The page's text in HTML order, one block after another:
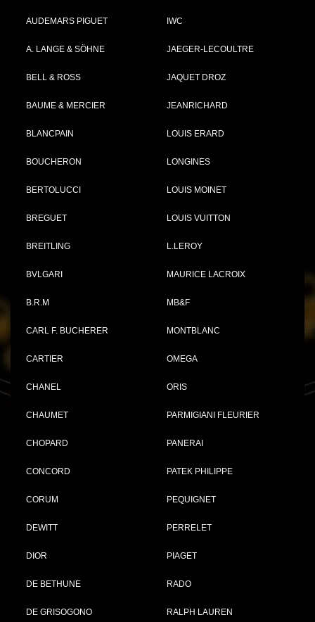
AUDEMARS PIGUET
A. LANGE & SÖHNE
BELL & ROSS
BAUME & MERCIER
BLANCPAIN
BOUCHERON
BERTOLUCCI
BREGUET
BREITLING
BVLGARI
B.R.M
CARL F. BUCHERER
CARTIER
CHANEL
CHAUMET
CHOPARD
CONCORD
CORUM
DEWITT
DIOR
DE BETHUNE
DE GRISOGONO
IWC
JAEGER-LECOULTRE
JAQUET DROZ
JEANRICHARD
LOUIS ERARD
LONGINES
LOUIS MOINET
LOUIS VUITTON
L.LEROY
MAURICE LACROIX
MB&F
MONTBLANC
OMEGA
ORIS
PARMIGIANI FLEURIER
PANERAI
PATEK PHILIPPE
PEQUIGNET
PERRELET
PIAGET
RADO
RALPH LAUREN